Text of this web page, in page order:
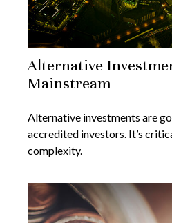
Alternative
Mainstream
Alternative investments are
accredited investors. It’s
complexity.